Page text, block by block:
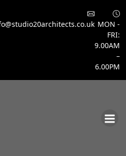
MON -
FRI:
9.00AM
–
6.00PM